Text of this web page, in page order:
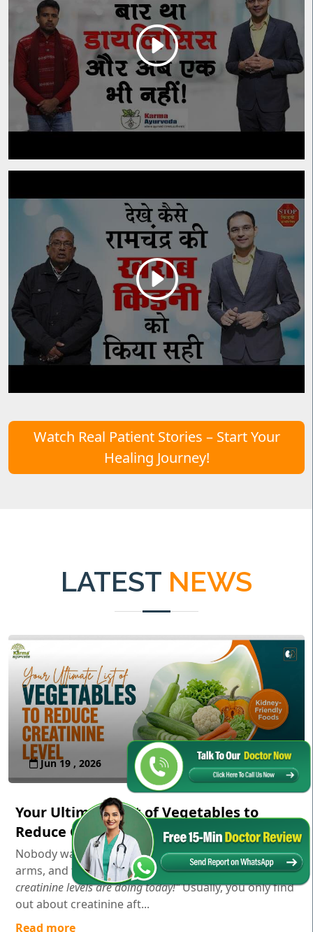
Watch Real Patient Stories – Start Your
Healing Journey!
LATEST NEWS
Jun 19 , 2026
Your Ultimate List of Vegetables to
Reduce Creatinine Level
Nobody wakes up in the morning, stretches their
arms, and thinks,"Gosh, I wonder how my serum
creatinine levels are doing today!"Usually, you only find
out about creatinine aft...
Read more